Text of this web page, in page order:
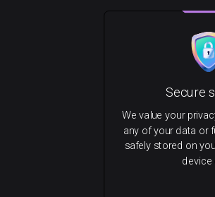
Secure
We value your
any of your data or
safely stored on
device